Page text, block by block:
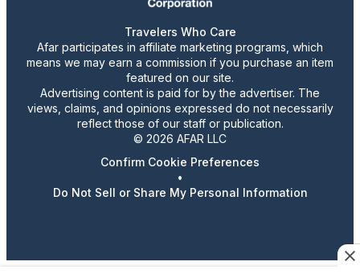
Travelers Who Care
Afar participates in affiliate marketing programs, which
means we may earn a commission if you purchase an item
featured on our site.
Advertising content is paid for by the advertiser. The
views, claims, and opinions expressed do not necessarily
reflect those of our staff or publication.
© 2026 AFAR LLC
Confirm Cookie Preferences
•
Do Not Sell or Share My Personal Information